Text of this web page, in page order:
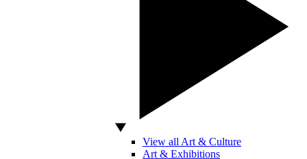
View all Art & Culture
Art & Exhibitions